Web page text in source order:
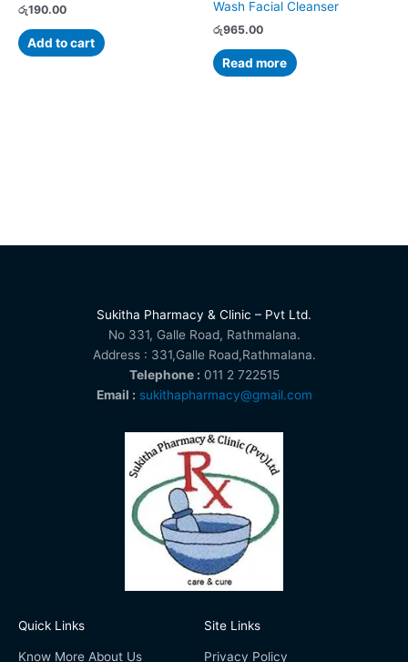
රු190.00
Add to cart
Wash Facial Cleanser
රු965.00
Read more
Sukitha Pharmacy & Clinic – Pvt Ltd.
No 331, Galle Road, Rathmalana.
Address : 331,Galle Road,Rathmalana.
Telephone : 011 2 722515
Email : sukithapharmacy@gmail.com
Quick Links
Know More About Us
Site Links
Privacy Policy